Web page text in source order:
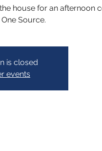
house for an afternoon
Source.
is closed
events